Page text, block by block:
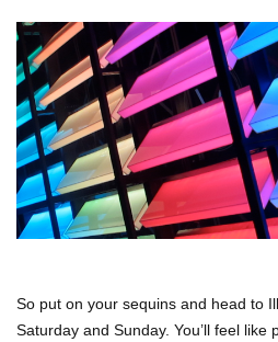
So put on your sequins and head to
Saturday and Sunday. You’ll feel